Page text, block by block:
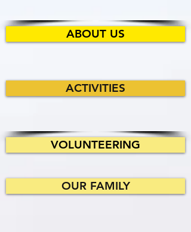
ABOUT US
ACTIVITIES
VOLUNTEERING
OUR FAMILY